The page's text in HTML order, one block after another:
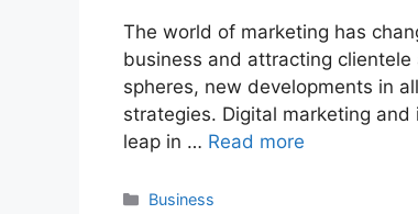
The world of marketing has
business and attracting
spheres, new developments in
strategies. Digital marketing
leap in … Read more
Categories
Business